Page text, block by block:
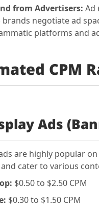
from Advertisers: Ad
negotiate ad
platforms and
CPM
Ads
are highly popular
cater to various
$0.50 to $2.50 CPM
$0.30 to $1.50 CPM